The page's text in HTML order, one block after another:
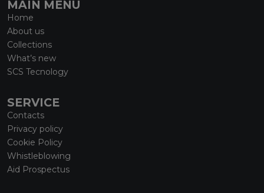
MAIN MENU
Home
About us
Collections
What’s new
SCS Tecnology
SERVICE
Contacts
Privacy policy
Cookie Policy
Whistleblowing
Aid Prospectus